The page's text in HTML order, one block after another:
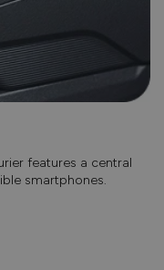
features a central
smartphones.